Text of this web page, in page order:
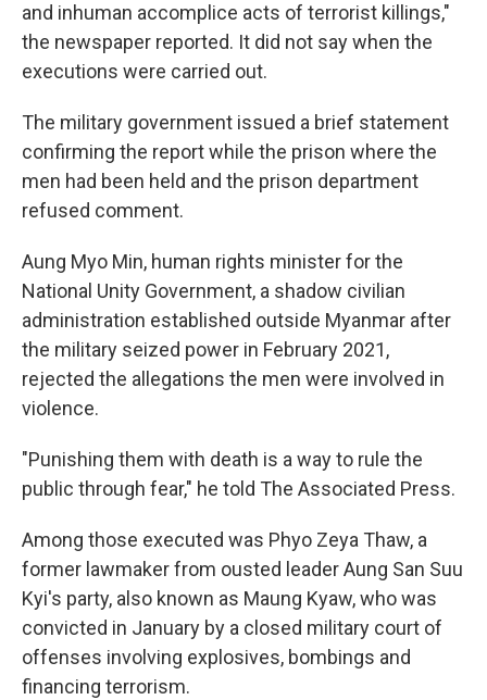
and inhuman accomplice acts of terrorist killings,"
the newspaper reported. It did not say when the
executions were carried out.
The military government issued a brief statement
confirming the report while the prison where the
men had been held and the prison department
refused comment.
Aung Myo Min, human rights minister for the
National Unity Government, a shadow civilian
administration established outside Myanmar after
the military seized power in February 2021,
rejected the allegations the men were involved in
violence.
"Punishing them with death is a way to rule the
public through fear," he told The Associated Press.
Among those executed was Phyo Zeya Thaw, a
former lawmaker from ousted leader Aung San Suu
Kyi's party, also known as Maung Kyaw, who was
convicted in January by a closed military court of
offenses involving explosives, bombings and
financing terrorism.